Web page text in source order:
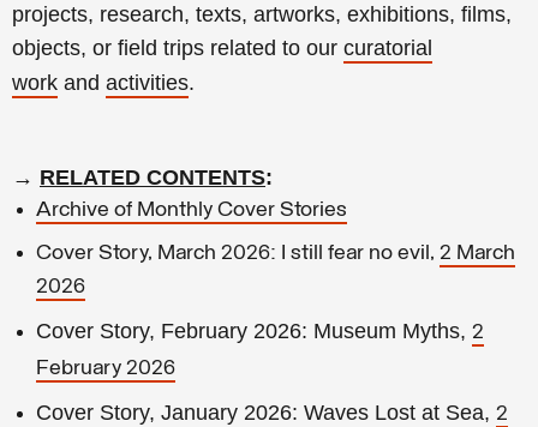
projects, research, texts, artworks, exhibitions, films,
objects, or field trips related to our curatorial
work and activities.
→ RELATED CONTENTS:
Archive of Monthly Cover Stories
Cover Story, March 2026: I still fear no evil, 2 March
2026
Cover Story, February 2026: Museum Myths, 2
February 2026
Cover Story, January 2026: Waves Lost at Sea, 2